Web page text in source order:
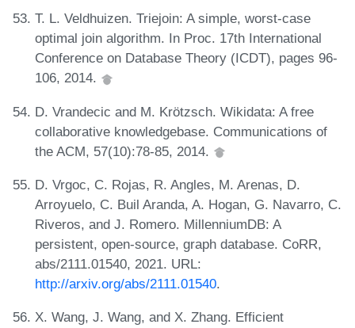
T. L. Veldhuizen. Triejoin: A simple, worst-case
optimal join algorithm. In Proc. 17th International
Conference on Database Theory (ICDT), pages 96-
106, 2014.
D. Vrandecic and M. Krötzsch. Wikidata: A free
collaborative knowledgebase. Communications of
the ACM, 57(10):78-85, 2014.
D. Vrgoc, C. Rojas, R. Angles, M. Arenas, D.
Arroyuelo, C. Buil Aranda, A. Hogan, G. Navarro, C.
Riveros, and J. Romero. MillenniumDB: A
persistent, open-source, graph database. CoRR,
abs/2111.01540, 2021. URL:
http://arxiv.org/abs/2111.01540.
X. Wang, J. Wang, and X. Zhang. Efficient